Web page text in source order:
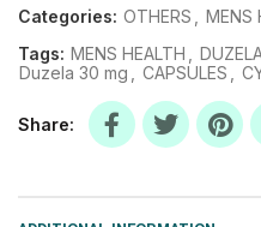
Categories: OTHERS
MENS
Tags: MENS HEALTH
Duzela 30 mg
CAPSULES
Share